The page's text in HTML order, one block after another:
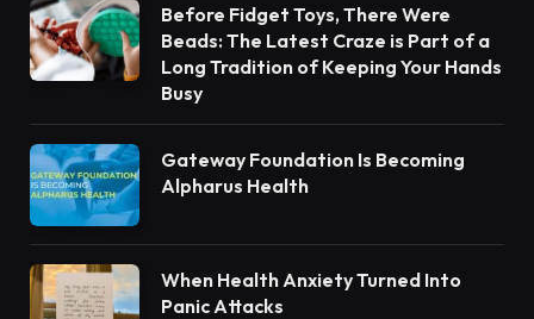
Before Fidget Toys, There Were
Beads: The Latest Craze is Part of a
Long Tradition of Keeping Your Hands
Busy
Gateway Foundation Is Becoming
Alpharus Health
When Health Anxiety Turned Into
Panic Attacks